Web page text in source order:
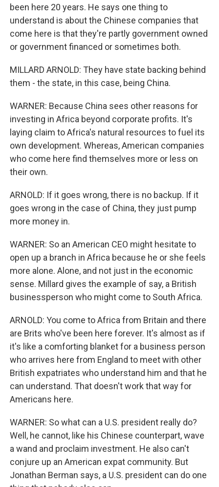
been here 20 years. He says one thing to
understand is about the Chinese companies that
come here is that they're partly government owned
or government financed or sometimes both.
MILLARD ARNOLD: They have state backing behind
them - the state, in this case, being China.
WARNER: Because China sees other reasons for
investing in Africa beyond corporate profits. It's
laying claim to Africa's natural resources to fuel its
own development. Whereas, American companies
who come here find themselves more or less on
their own.
ARNOLD: If it goes wrong, there is no backup. If it
goes wrong in the case of China, they just pump
more money in.
WARNER: So an American CEO might hesitate to
open up a branch in Africa because he or she feels
more alone. Alone, and not just in the economic
sense. Millard gives the example of say, a British
businessperson who might come to South Africa.
ARNOLD: You come to Africa from Britain and there
are Brits who've been here forever. It's almost as if
it's like a comforting blanket for a business person
who arrives here from England to meet with other
British expatriates who understand him and that he
can understand. That doesn't work that way for
Americans here.
WARNER: So what can a U.S. president really do?
Well, he cannot, like his Chinese counterpart, wave
a wand and proclaim investment. He also can't
conjure up an American expat community. But
Jonathan Berman says, a U.S. president can do one